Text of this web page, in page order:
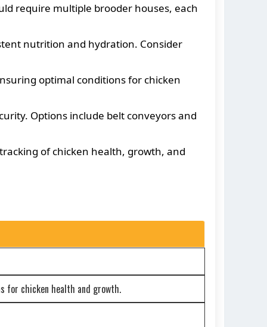
require multiple brooder houses, each
nutrition and hydration. Consider
optimal conditions for chicken
Options include belt conveyors and
of chicken health, growth, and
for chicken health and growth.